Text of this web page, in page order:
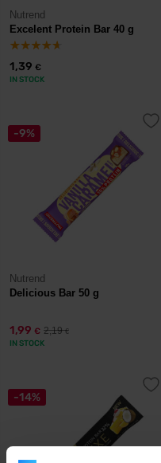
Nutrend
Excelent Protein Bar 40 g
1,39 €
IN STOCK
-9%
Nutrend
Delicious Bar 50 g
1,99 € 2,19€
IN STOCK
-14%